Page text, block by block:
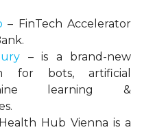
– FinTech Accelerator
– is a brand-new
for bots, artificial
learning &
Hub Vienna is a